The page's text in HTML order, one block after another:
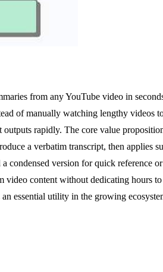
from any YouTube video in
of manually watching lengthy
rapidly. The core value
a verbatim transcript, then applies
condensed version for quick
content without dedicating hours
essential utility in the growing